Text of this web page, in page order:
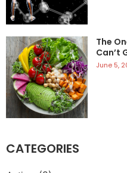
The
Can’t
June 5,
CATEGORIES